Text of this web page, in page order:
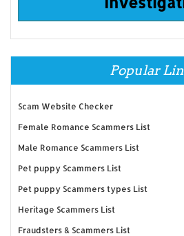
Popular
Scam Website Checker
Female Romance Scammers List
Male Romance Scammers List
Pet puppy Scammers List
Pet puppy Scammers types List
Heritage Scammers List
Fraudsters & Scammers List